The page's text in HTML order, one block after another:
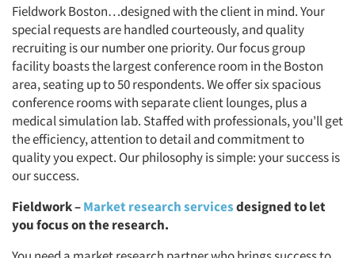
Fieldwork Boston…designed with the client in mind. Your
special requests are handled courteously, and quality
recruiting is our number one priority. Our focus group
facility boasts the largest conference room in the Boston
area, seating up to 50 respondents. We offer six spacious
conference rooms with separate client lounges, plus a
medical simulation lab. Staffed with professionals, you'll get
the efficiency, attention to detail and commitment to
quality you expect. Our philosophy is simple: your success is
our success.
Fieldwork –Market research servicesdesigned to let
you focus on the research.